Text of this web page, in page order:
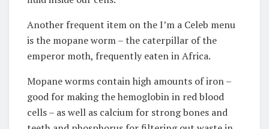
Another frequent item on the I’m a Celeb menu
is the mopane worm – the caterpillar of the
emperor moth, frequently eaten in Africa.
Mopane worms contain high amounts of iron –
good for making the hemoglobin in red blood
cells – as well as calcium for strong bones and